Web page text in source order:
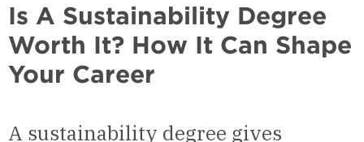
Is A Sustainability Degree
Worth It? How It Can Shape
Your Career
A sustainability degree gives